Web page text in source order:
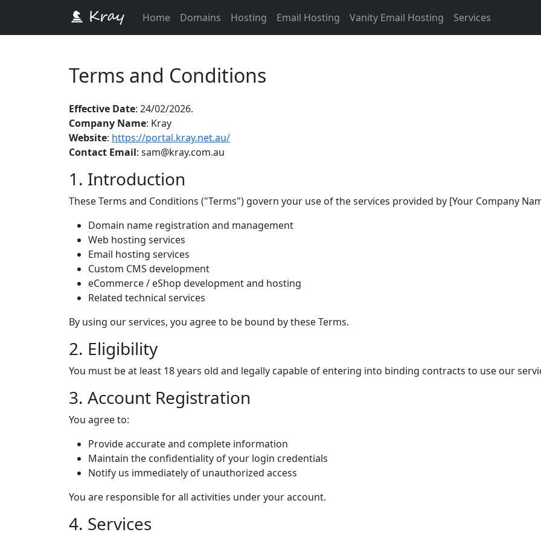
Home Domains Hosting Email Hosting Vanity Email Hosting Services
Terms and Conditions
Effective Date: 24/02/2026.
Company Name: Kray
Website: https://portal.kray.net.au/
Contact Email: sam@kray.com.au
1. Introduction
These Terms and Conditions ("Terms") govern your use of the services provided by [Your Company
Domain name registration and management
Web hosting services
Email hosting services
Custom CMS development
eCommerce / eShop development and hosting
Related technical services
By using our services, you agree to be bound by these Terms.
2. Eligibility
You must be at least 18 years old and legally capable of entering into binding contracts to use our
3. Account Registration
You agree to:
Provide accurate and complete information
Maintain the confidentiality of your login credentials
Notify us immediately of unauthorized access
You are responsible for all activities under your account.
4. Services